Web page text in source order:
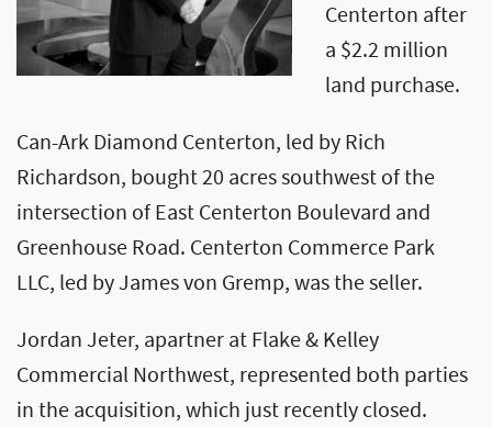
Centerton after
a $2.2 million
land purchase.
Can-Ark Diamond Centerton, led by Rich
Richardson, bought 20 acres southwest of the
intersection of East Centerton Boulevard and
Greenhouse Road. Centerton Commerce Park
LLC, led by James von Gremp, was the seller.
Jordan Jeter, apartner at Flake & Kelley
Commercial Northwest, represented both parties
in the acquisition, which just recently closed.